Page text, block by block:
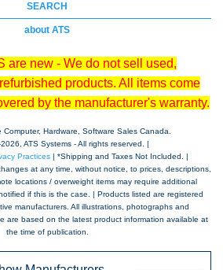
SEARCH
about ATS
are new - We do not sell used,
products. All items come
by the manufacturer's warranty.
Computer, Hardware, Software Sales Canada.
2026, ATS Systems - All rights reserved. |
Practices| *Shipping and Taxes Not Included. |
at any time, without notice, to prices, descriptions,
locations / overweight items may require additional
if this is the case. | Products listed are registered
manufacturers. All illustrations, photographs and
are based on the latest product information available at
the time of publication.